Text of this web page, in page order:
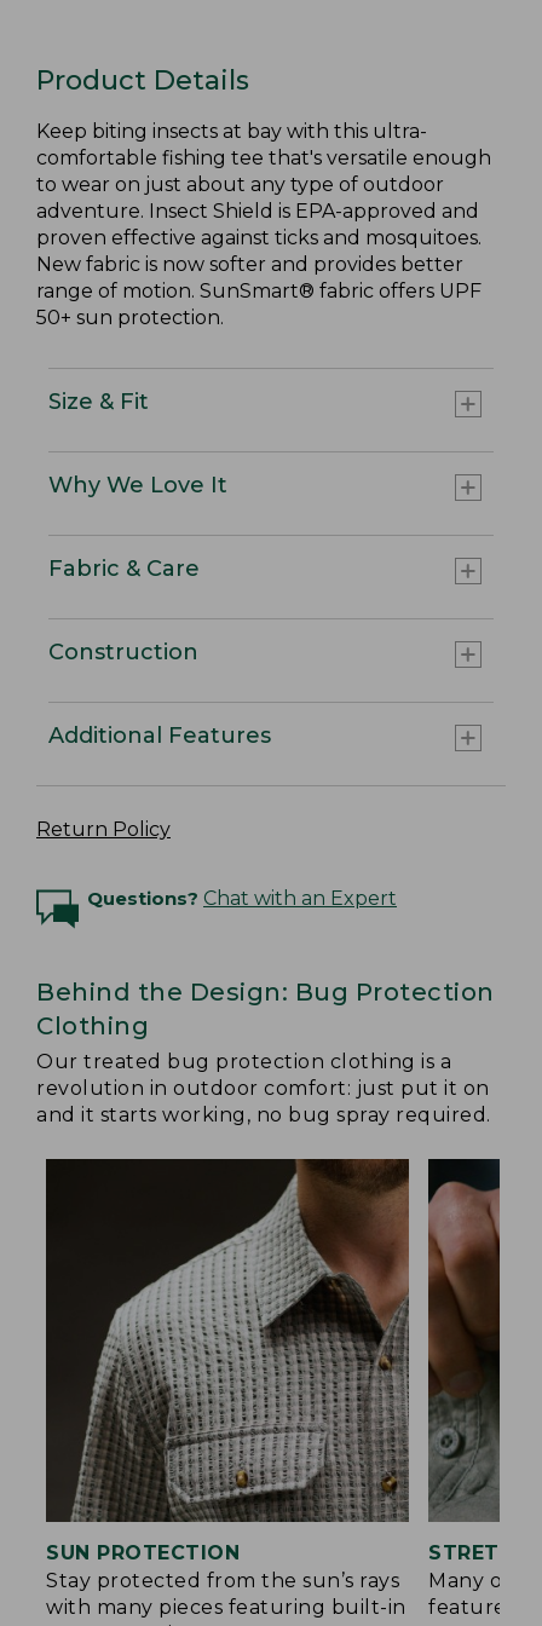
Product Details
Keep biting insects at bay with this ultra-
comfortable fishing tee that's versatile enough
to wear on just about any type of outdoor
adventure. Insect Shield is EPA-approved and
proven effective against ticks and mosquitoes.
New fabric is now softer and provides better
range of motion. SunSmart® fabric offers UPF
50+ sun protection.
Size & Fit
Why We Love It
Fabric & Care
Construction
Additional Features
Return Policy
Questions? Chat with an Expert
Behind the Design: Bug Protection
Clothing
Our treated bug protection clothing is a
revolution in outdoor comfort: just put it on
and it starts working, no bug spray required.
SUN PROTECTION
Stay protected from the sun’s rays
with many pieces featuring built-in
STRETCH
Many of
feature a